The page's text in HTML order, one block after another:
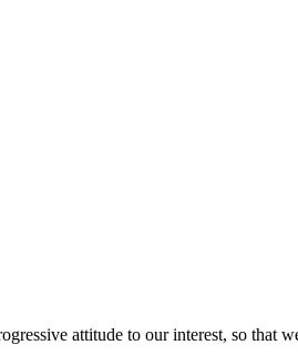
attitude to our interest, so that